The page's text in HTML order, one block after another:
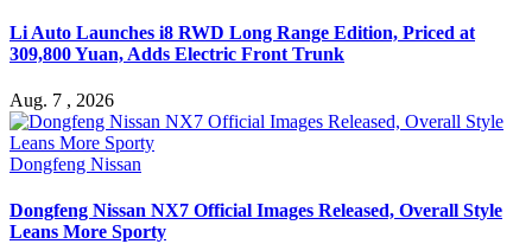
Li Auto Launches i8 RWD Long Range Edition, Priced at
309,800 Yuan, Adds Electric Front Trunk
Aug. 7 , 2026
Dongfeng Nissan
Dongfeng Nissan NX7 Official Images Released, Overall Style
Leans More Sporty